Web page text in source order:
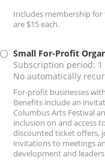
Includes membership
are $15 each.
Small For-Profit
Subscription period: 1
No automatically
For-profit businesses
Benefits include an
Columbus Arts Festival
inclusion on and access
discounted ticket offers,
invitations to meetings
development and